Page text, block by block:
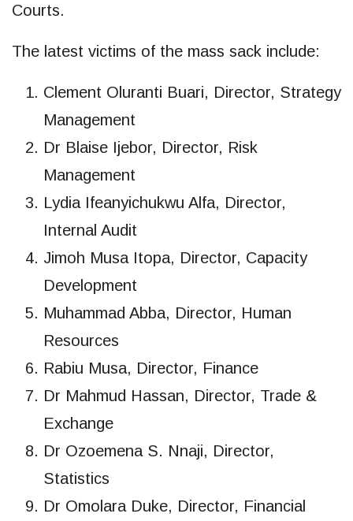
Courts.
The latest victims of the mass sack include:
Clement Oluranti Buari, Director, Strategy
Management
Dr Blaise Ijebor, Director, Risk
Management
Lydia Ifeanyichukwu Alfa, Director,
Internal Audit
Jimoh Musa Itopa, Director, Capacity
Development
Muhammad Abba, Director, Human
Resources
Rabiu Musa, Director, Finance
Dr Mahmud Hassan, Director, Trade &
Exchange
Dr Ozoemena S. Nnaji, Director,
Statistics
Dr Omolara Duke, Director, Financial